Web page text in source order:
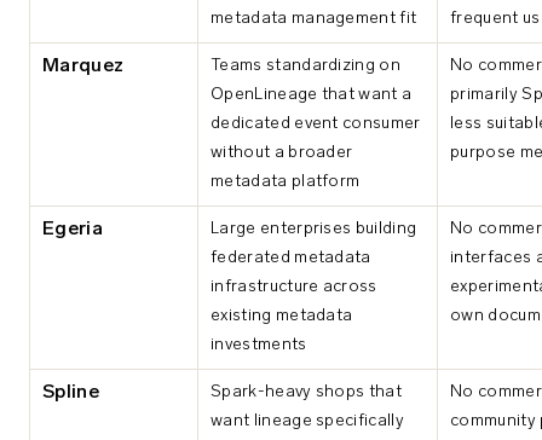
metadata management fit
frequent
Marquez
Teams standardizing on
OpenLineage that want a
dedicated event consumer
without a broader
metadata platform
No
primarily
less
purpose
Egeria
Large enterprises building
federated metadata
infrastructure across
existing metadata
investments
No
interfaces
own
Spline
Spark-heavy shops that
want lineage specifically
No
community